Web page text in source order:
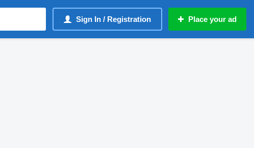
Sign In / Registration Place your ad